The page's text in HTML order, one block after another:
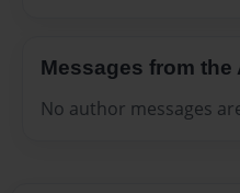
Messages from the
No author messages